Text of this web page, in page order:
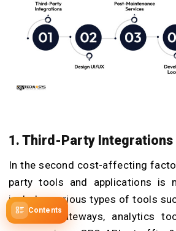
Contents
1. Third-Party Integrations
In the second cost-affecting
party tools and applications is
includes various types of tools
payment gateways, analytics